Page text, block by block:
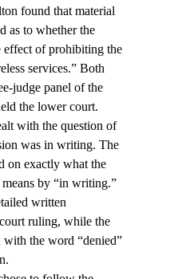
found that material
as to whether the
effect of prohibiting the
services.” Both
judge panel of the
the lower court.
with the question of
was in writing. The
on exactly what the
by “in writing.”
written
ruling, while the
the word “denied”